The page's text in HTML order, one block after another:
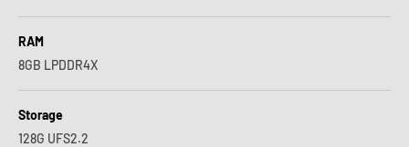
RAM
8GB LPDDR4X
Storage
128G UFS2.2